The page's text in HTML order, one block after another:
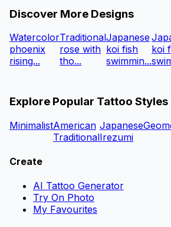
Discover More Designs
Watercolor
phoenix
rising...
Traditional
rose with
tho...
Japanese
koi fish
swimmin...
koi
Explore Popular Tattoo Styles
MinimalistAmerican
Traditional
Japanese
Irezumi
Create
AI Tattoo Generator
Try On Photo
My Favourites